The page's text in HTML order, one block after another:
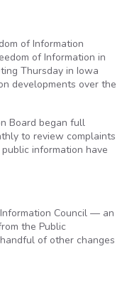
of Information
of Information in
Thursday in Iowa
developments over the
Board began full
to review complaints
information have
Council — an
the Public
of other changes